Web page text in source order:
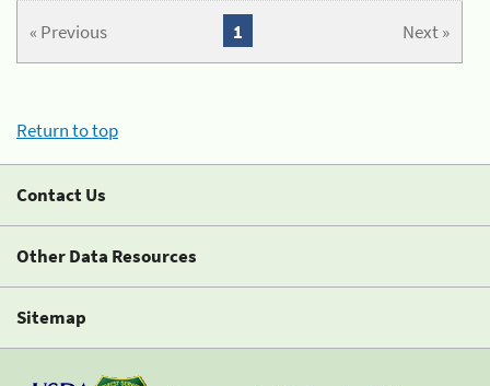
« Previous Next »
1
Return to top
Contact Us
Other Data Resources
Sitemap